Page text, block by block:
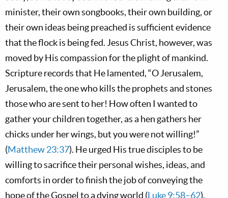
minister, their own songbooks, their own building, or
their own ideas being preached is sufficient evidence
that the flock is being fed. Jesus Christ, however, was
moved by His compassion for the plight of mankind.
Scripture records that He lamented, “O Jerusalem,
Jerusalem, the one who kills the prophets and stones
those who are sent to her! How often I wanted to
gather your children together, as a hen gathers her
chicks under her wings, but you were not willing!”
(Matthew 23:37). He urged His true disciples to be
willing to sacrifice their personal wishes, ideas, and
comforts in order to finish the job of conveying the
hope of the Gospel to a dying world (Luke 9:58–62).